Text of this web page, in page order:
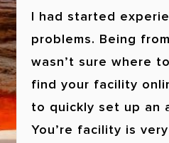
I had started
problems. Being
wasn’t sure where
find your facility
to quickly set up an
You’re facility is